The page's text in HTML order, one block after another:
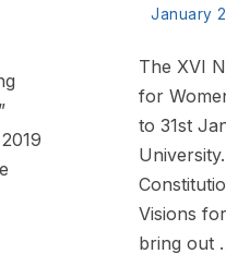
January
The XVI
for
to 31st
Visions
bring out